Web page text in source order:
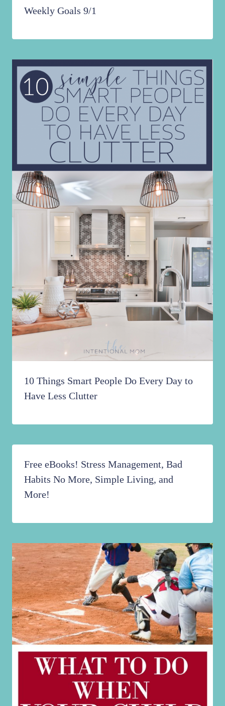
Weekly Goals 9/1
10 Things Smart People Do Every Day to
Have Less Clutter
Free eBooks! Stress Management, Bad
Habits No More, Simple Living, and
More!